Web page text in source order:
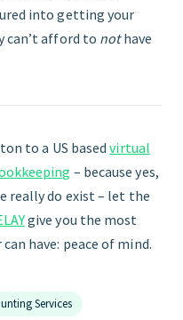
into getting your
can’t afford to nothave
to a US basedvirtual
– because yes,
really do exist – let the
give you the most
have: peace of mind.
Services